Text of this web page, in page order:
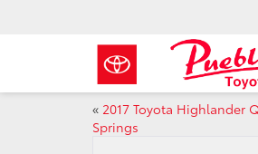
« 2017 Toyota Highlander
Springs